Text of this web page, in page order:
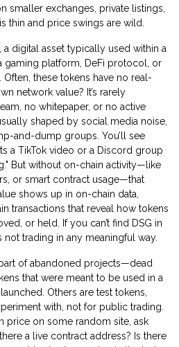
smaller exchanges, private listings,
thin and price swings are wild.
a digital asset typically used within a
gaming platform, DeFi protocol, or
. Often, these tokens have no real-
network value? It’s rarely
no whitepaper, or no active
shaped by social media noise,
and-dump groups. You’ll see
a TikTok video or a Discord group
But without on-chain activity—like
or smart contract usage—that
shows up in on-chain data
transactions that reveal how tokens
or held
. If you can’t find DSG in
not trading in any meaningful way.
of abandoned projects—dead
that were meant to be used in a
Others are test tokens,
with, not for public trading.
price on some random site, ask
a live contract address? Is there